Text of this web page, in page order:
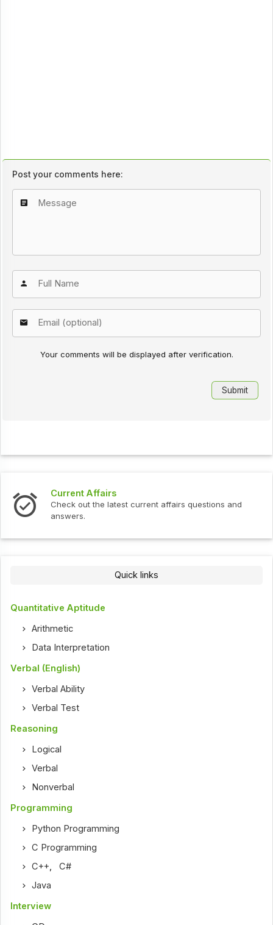
Post your comments here:
Your comments will be displayed after verification.
Current Affairs
Check out the latest current affairs questions and
answers.
Quick links
Quantitative Aptitude
Arithmetic
Data Interpretation
Verbal (English)
Verbal Ability
Verbal Test
Reasoning
Logical
Verbal
Nonverbal
Programming
Python Programming
C Programming
C++ ,C#
Java
Interview